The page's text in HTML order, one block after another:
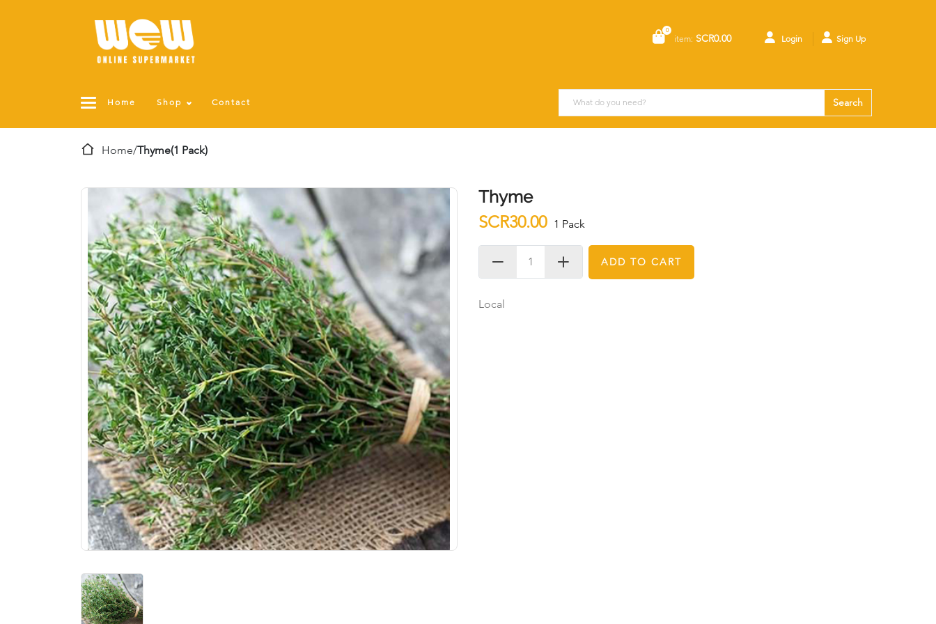
0
item: SCR0.00 Login Sign Up
Home Shop Contact Search
Home/Thyme(1 Pack)
Thyme
SCR30.00 1 Pack
ADD TO CART
Local